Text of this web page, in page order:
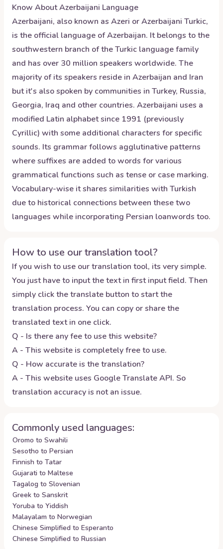
Know AboutAzerbaijani Language
Azerbaijani, also known as Azeri or Azerbaijani Turkic,
is the official language of Azerbaijan. It belongs to the
southwestern branch of the Turkic language family
and has over 30 million speakers worldwide. The
majority of its speakers reside in Azerbaijan and Iran
but it's also spoken by communities in Turkey, Russia,
Georgia, Iraq and other countries. Azerbaijani uses a
modified Latin alphabet since 1991 (previously
Cyrillic) with some additional characters for specific
sounds. Its grammar follows agglutinative patterns
where suffixes are added to words for various
grammatical functions such as tense or case marking.
Vocabulary-wise it shares similarities with Turkish
due to historical connections between these two
languages while incorporating Persian loanwords too.
How to use our translation tool?
If you wish to use our translation tool, its very simple.
You just have to input the text in first input field. Then
simply click the translate button to start the
translation process. You can copy or share the
translated text in one click.
Q - Is there any fee to use this website?
A - This website is completely free to use.
Q - How accurate is the translation?
A - This website uses Google Translate API. So
translation accuracy is not an issue.
Commonly used languages:
Oromo to Swahili
Sesotho to Persian
Finnish to Tatar
Gujarati to Maltese
Tagalog to Slovenian
Greek to Sanskrit
Yoruba to Yiddish
Malayalam to Norwegian
Chinese Simplified to Esperanto
Chinese Simplified to Russian